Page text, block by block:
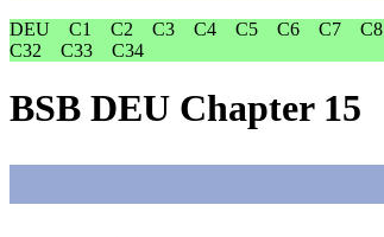
DEU
C1 C2 C3 C4 C5 C6 C7 C8
C32
C33 C34
BSB DEU Chapter 15